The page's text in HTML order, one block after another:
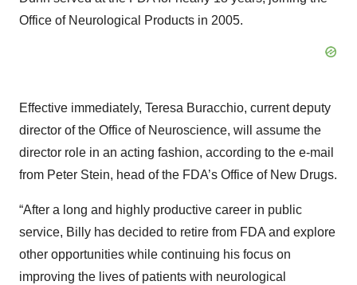
Office of Neurological Products in 2005.
Effective immediately, Teresa Buracchio, current deputy
director of the Office of Neuroscience, will assume the
director role in an acting fashion, according to the e-mail
from Peter Stein, head of the FDA’s Office of New Drugs.
“After a long and highly productive career in public
service, Billy has decided to retire from FDA and explore
other opportunities while continuing his focus on
improving the lives of patients with neurological